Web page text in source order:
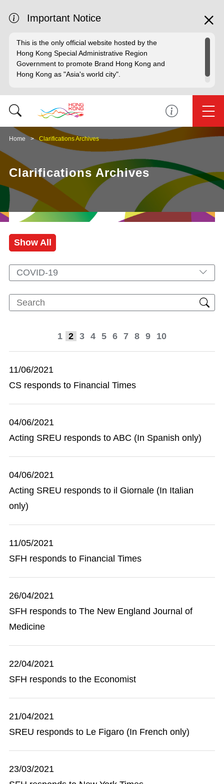
Important Notice
This is the only official website hosted by the
Hong Kong Special Administrative Region
Government to promote Brand Hong Kong and
Hong Kong as "Asia's world city".
Home Clarifications Archives
Clarifications Archives
Show All
COVID-19
1 2 3 4 5 6 7 8 9 10
11/06/2021
CS responds to Financial Times
04/06/2021
Acting SREU responds to ABC (In Spanish only)
04/06/2021
Acting SREU responds to il Giornale (In Italian
only)
11/05/2021
SFH responds to Financial Times
26/04/2021
SFH responds to The New England Journal of
Medicine
22/04/2021
SFH responds to the Economist
21/04/2021
SREU responds to Le Figaro (In French only)
23/03/2021